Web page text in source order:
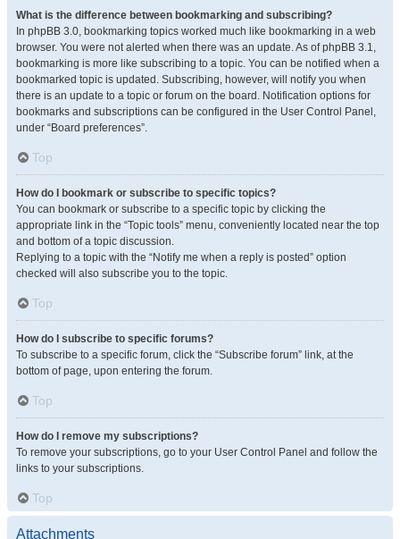
What is the difference between bookmarking and subscribing?
In phpBB 3.0, bookmarking topics worked much like bookmarking in a web
browser. You were not alerted when there was an update. As of phpBB 3.1,
bookmarking is more like subscribing to a topic. You can be notified when a
bookmarked topic is updated. Subscribing, however, will notify you when
there is an update to a topic or forum on the board. Notification options for
bookmarks and subscriptions can be configured in the User Control Panel,
under “Board preferences”.
Top
How do I bookmark or subscribe to specific topics?
You can bookmark or subscribe to a specific topic by clicking the
appropriate link in the “Topic tools” menu, conveniently located near the top
and bottom of a topic discussion.
Replying to a topic with the “Notify me when a reply is posted” option
checked will also subscribe you to the topic.
Top
How do I subscribe to specific forums?
To subscribe to a specific forum, click the “Subscribe forum” link, at the
bottom of page, upon entering the forum.
Top
How do I remove my subscriptions?
To remove your subscriptions, go to your User Control Panel and follow the
links to your subscriptions.
Top
Attachments